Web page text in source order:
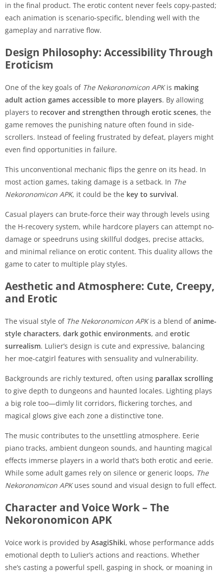
in the final product. The erotic content never feels copy-pasted;
each animation is scenario-specific, blending well with the
gameplay and narrative flow.
Design Philosophy: Accessibility Through
Eroticism
One of the key goals of The Nekoronomicon APKis making
adult action games accessible to more players. By allowing
players to recover and strengthen through erotic scenes, the
game removes the punishing nature often found in side-
scrollers. Instead of feeling frustrated by defeat, players might
even find opportunities in failure.
This unconventional mechanic flips the genre on its head. In
most action games, taking damage is a setback. In The
Nekoronomicon APK, it could be the key to survival.
Casual players can brute-force their way through levels using
the H-recovery system, while hardcore players can attempt no-
damage or speedruns using skillful dodges, precise attacks,
and minimal reliance on erotic content. This duality allows the
game to cater to multiple play styles.
Aesthetic and Atmosphere: Cute, Creepy,
and Erotic
The visual style of The Nekoronomicon APKis a blend ofanime-
style characters, dark gothic environments, and erotic
surrealism. Lulier’s design is cute and expressive, balancing
her moe-catgirl features with sensuality and vulnerability.
Backgrounds are richly textured, often using parallax scrolling
to give depth to dungeons and haunted locales. Lighting plays
a big role too—dimly lit corridors, flickering torches, and
magical glows give each zone a distinctive tone.
The music contributes to the unsettling atmosphere. Eerie
piano tracks, ambient dungeon sounds, and haunting magical
effects immerse players in a world that’s both erotic and eerie.
While some adult games rely on silence or generic loops, The
Nekoronomicon APKuses sound and visual design to full effect.
Character and Voice Work – The
Nekoronomicon APK
Voice work is provided by AsagiShiki, whose performance adds
emotional depth to Lulier’s actions and reactions. Whether
she’s casting a powerful spell, gasping in shock, or moaning in